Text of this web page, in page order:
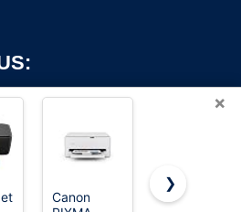
×
Canon
HP DeskJet
❯